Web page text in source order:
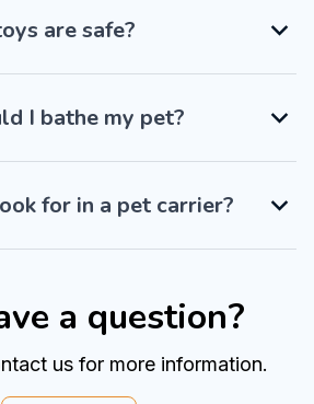
are safe?
I bathe my pet?
for in a pet carrier?
a question?
us for more information.